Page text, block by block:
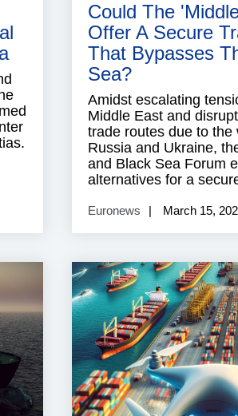
Could The
Offer A Secure
That Bypasses
Sea?
Amidst escalating
Middle East and
trade routes due to the
Russia and Ukraine,
and Black Sea Forum
alternatives for a
Euronews March 15,